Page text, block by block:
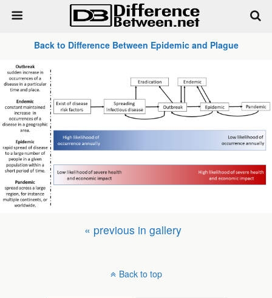
Back to Difference Between Epidemic and Plague
« previous in gallery
Back to top